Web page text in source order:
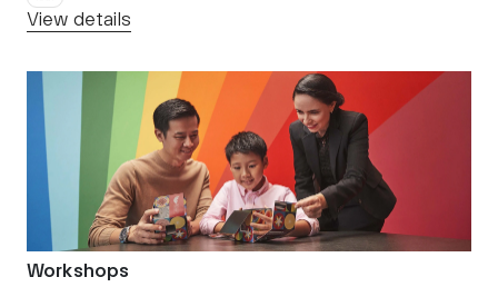
View details
Workshops